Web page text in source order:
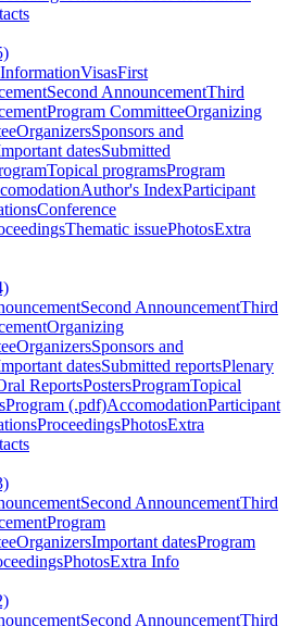
VisasFirst
Second AnnouncementThird
Program CommitteeOrganizing
OrganizersSponsors and
datesSubmitted
Topical programsProgram
Author's IndexParticipant
Conference
Thematic issuePhotosExtra
Second AnnouncementThird
Organizing
OrganizersSponsors and
datesSubmitted reportsPlenary
ReportsPostersProgramTopical
Program (.pdf)AccomodationParticipant
ProceedingsPhotosExtra
Second AnnouncementThird
Program
OrganizersImportant datesProgram
PhotosExtra Info
Second AnnouncementThird